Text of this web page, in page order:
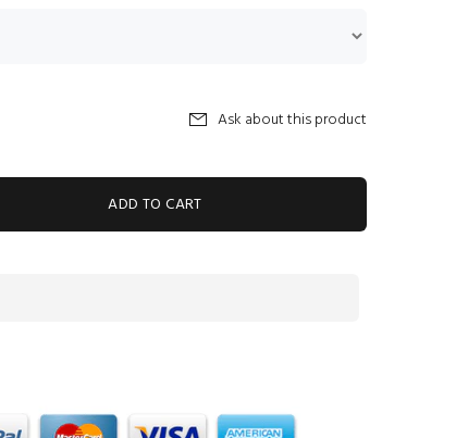
Ask about this product
ADD TO CART